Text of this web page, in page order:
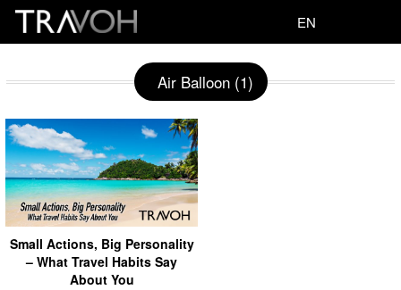
EN
Air Balloon (1)
Small Actions, Big Personality
– What Travel Habits Say
About You